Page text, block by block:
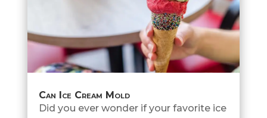
Can Ice Cream Mold
Did you ever wonder if your favorite ice